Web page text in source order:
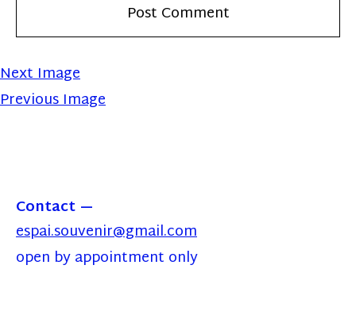
Next Image
Previous Image
Contact
espai.souvenir@gmail.com
open by appointment only